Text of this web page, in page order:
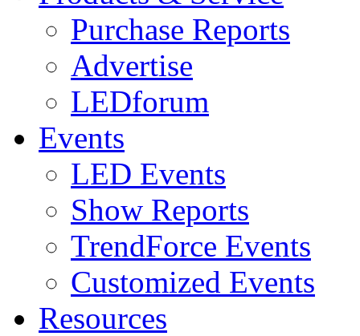
Purchase Reports
Advertise
LEDforum
Events
LED Events
Show Reports
TrendForce Events
Customized Events
Resources